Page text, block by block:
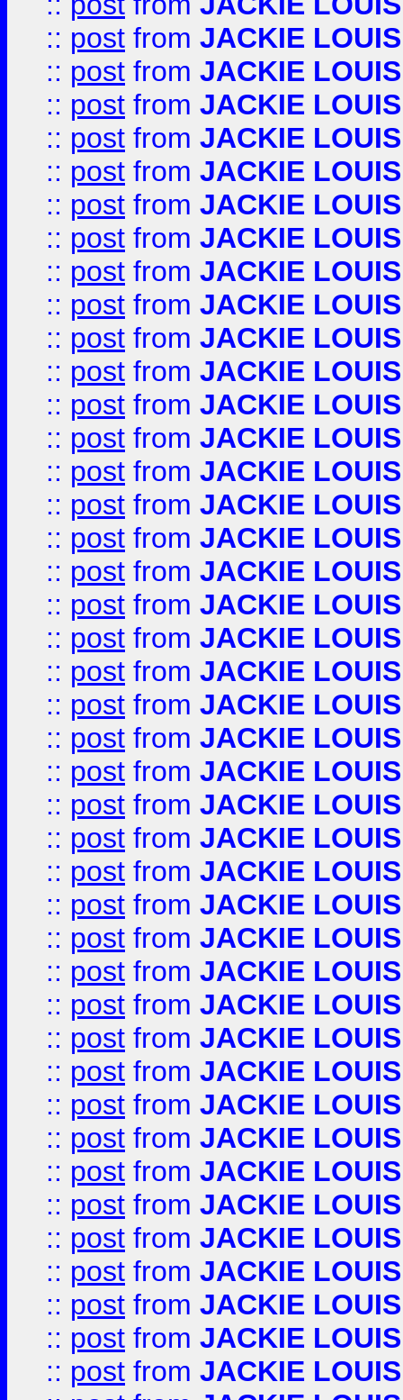
:: post from JACKIE LOUIS
:: post from JACKIE LOUIS
:: post from JACKIE LOUIS
:: post from JACKIE LOUIS
:: post from JACKIE LOUIS
:: post from JACKIE LOUIS
:: post from JACKIE LOUIS
:: post from JACKIE LOUIS
:: post from JACKIE LOUIS
:: post from JACKIE LOUIS
:: post from JACKIE LOUIS
:: post from JACKIE LOUIS
:: post from JACKIE LOUIS
:: post from JACKIE LOUIS
:: post from JACKIE LOUIS
:: post from JACKIE LOUIS
:: post from JACKIE LOUIS
:: post from JACKIE LOUIS
:: post from JACKIE LOUIS
:: post from JACKIE LOUIS
:: post from JACKIE LOUIS
:: post from JACKIE LOUIS
:: post from JACKIE LOUIS
:: post from JACKIE LOUIS
:: post from JACKIE LOUIS
:: post from JACKIE LOUIS
:: post from JACKIE LOUIS
:: post from JACKIE LOUIS
:: post from JACKIE LOUIS
:: post from JACKIE LOUIS
:: post from JACKIE LOUIS
:: post from JACKIE LOUIS
:: post from JACKIE LOUIS
:: post from JACKIE LOUIS
:: post from JACKIE LOUIS
:: post from JACKIE LOUIS
:: post from JACKIE LOUIS
:: post from JACKIE LOUIS
:: post from JACKIE LOUIS
:: post from JACKIE LOUIS
:: post from JACKIE LOUIS